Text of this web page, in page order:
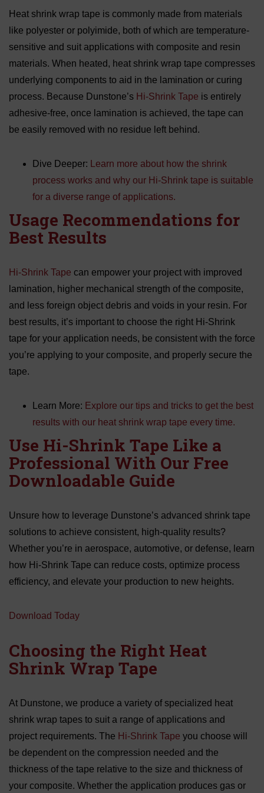
Heat shrink wrap tape is commonly made from materials
like polyester or polyimide, both of which are temperature-
sensitive and suit applications with composite and resin
materials. When heated, heat shrink wrap tape compresses
underlying components to aid in the lamination or curing
process. Because Dunstone’s Hi-Shrink Tape is entirely
adhesive-free, once lamination is achieved, the tape can
be easily removed with no residue left behind.
Dive Deeper:
Learn more about how the shrink
process works and why our Hi-Shrink tape is suitable
for a diverse range of applications.
Usage Recommendations for
Best Results
Hi-Shrink Tape can empower your project with improved
lamination, higher mechanical strength of the composite,
and less foreign object debris and voids in your resin. For
best results, it’s important to choose the right Hi-Shrink
tape for your application needs, be consistent with the force
you’re applying to your composite, and properly secure the
tape.
Learn More: Explore our tips and tricks to get the best
results with our heat shrink wrap tape every time.
Use Hi-Shrink Tape Like a
Professional With Our Free
Downloadable Guide
Unsure how to leverage Dunstone’s advanced shrink tape
solutions to achieve consistent, high-quality results?
Whether you’re in aerospace, automotive, or defense, learn
how Hi-Shrink Tape can reduce costs, optimize process
efficiency, and elevate your production to new heights.
Download Today
Choosing the Right Heat
Shrink Wrap Tape
At Dunstone, we produce a variety of specialized heat
shrink wrap tapes to suit a range of applications and
project requirements. The Hi-Shrink Tape you choose will
be dependent on the compression needed and the
thickness of the tape relative to the size and thickness of
your composite. Whether the application produces gas or